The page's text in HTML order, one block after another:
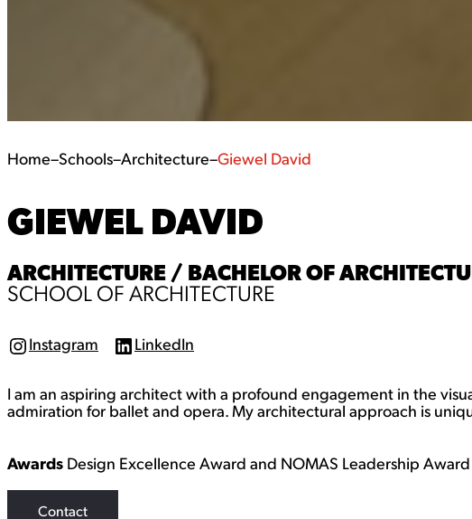
Home–Schools–Architecture–Giewel David
GIEWEL DAVID
ARCHITECTURE / BACHELOR OF
SCHOOL OF ARCHITECTURE
a
m
Instagram
L
k
e
LinkedIn
I am an aspiring architect with a profound engagement in the
admiration for ballet and opera. My architectural approach is
Awards Design Excellence Award and NOMAS Leadership Award
Contact